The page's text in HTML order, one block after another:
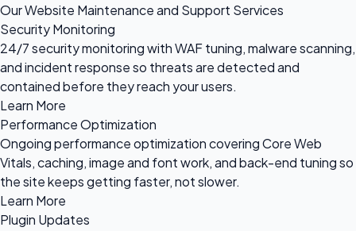
Our Website Maintenance and Support Services
Security Monitoring
24/7 security monitoring with WAF tuning, malware scanning,
and incident response so threats are detected and
contained before they reach your users.
Learn More
Performance Optimization
Ongoing performance optimization covering Core Web
Vitals, caching, image and font work, and back-end tuning so
the site keeps getting faster, not slower.
Learn More
Plugin Updates